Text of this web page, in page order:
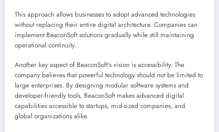
This approach allows businesses to adopt advanced technologies
without replacing their entire digital architecture. Companies can
implement BeaconSoft solutions gradually while still maintaining
operational continuity.
Another key aspect of BeaconSoft’s vision is accessibility. The
company believes that powerful technology should not be limited to
large enterprises. By designing modular software systems and
developer-friendly tools, BeaconSoft makes advanced digital
capabilities accessible to startups, mid-sized companies, and
global organizations alike.